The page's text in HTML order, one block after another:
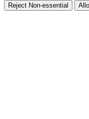
Reject Non-essential